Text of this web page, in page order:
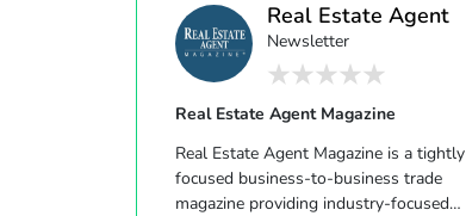
Real Estate Agent
Ma...
Newsletter
Real Estate Agent Magazine
Real Estate Agent Magazine is a tightly
focused business-to-business trade
magazine providing industry-focused